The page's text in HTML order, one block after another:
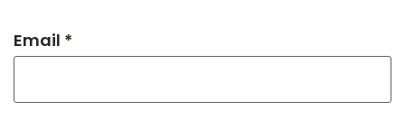
Email *